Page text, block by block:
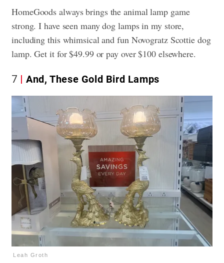
HomeGoods always brings the animal lamp game
strong. I have seen many dog lamps in my store,
including this whimsical and fun Novogratz Scottie dog
lamp. Get it for $49.99 or pay over $100 elsewhere.
7 And, These Gold Bird Lamps
Leah Groth